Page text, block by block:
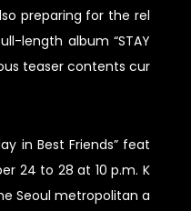
preparing for the rel
length album “STAY
teaser contents cur
in Best Friends” feat
24 to 28 at 10 p.m. K
Seoul metropolitan a